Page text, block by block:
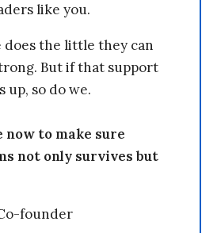
like you.
does the little they can
But if that support
so do we.
now to make sure
not only survives but
founder